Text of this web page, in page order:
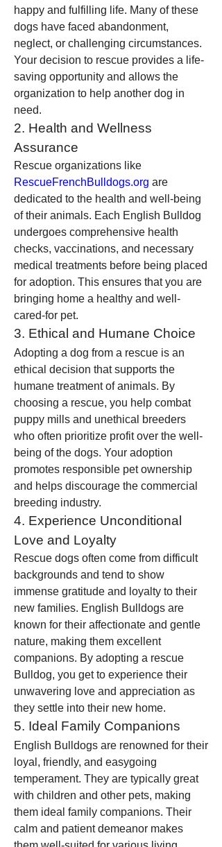
happy and fulfilling life. Many of these
dogs have faced abandonment,
neglect, or challenging circumstances.
Your decision to rescue provides a life-
saving opportunity and allows the
organization to help another dog in
need.
2. Health and Wellness
Assurance
RescueFrenchBulldogs.org are
dedicated to the health and well-being
of their animals. Each English Bulldog
undergoes comprehensive health
checks, vaccinations, and necessary
medical treatments before being placed
for adoption. This ensures that you are
bringing home a healthy and well-
cared-for pet.
3. Ethical and Humane Choice
Adopting a dog from a rescue is an
ethical decision that supports the
humane treatment of animals. By
choosing a rescue, you help combat
puppy mills and unethical breeders
who often prioritize profit over the well-
being of the dogs. Your adoption
promotes responsible pet ownership
and helps discourage the commercial
breeding industry.
4. Experience Unconditional
Love and Loyalty
Rescue dogs often come from difficult
backgrounds and tend to show
immense gratitude and loyalty to their
new families. English Bulldogs are
known for their affectionate and gentle
nature, making them excellent
companions. By adopting a rescue
Bulldog, you get to experience their
unwavering love and appreciation as
they settle into their new home.
5. Ideal Family Companions
English Bulldogs are renowned for their
loyal, friendly, and easygoing
temperament. They are typically great
with children and other pets, making
them ideal family companions. Their
calm and patient demeanor makes